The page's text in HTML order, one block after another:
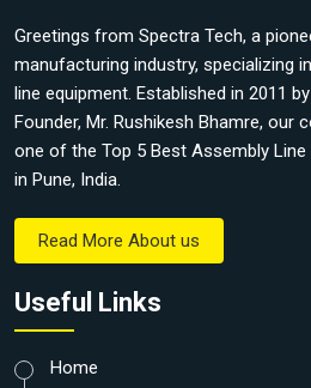
Greetings from Spectra Tech, a
manufacturing industry, specializing
line equipment. Established in 2011
Founder, Mr. Rushikesh Bhamre, our
one of the Top 5 Best Assembly
in Pune, India.
Read More About us
Useful Links
Home